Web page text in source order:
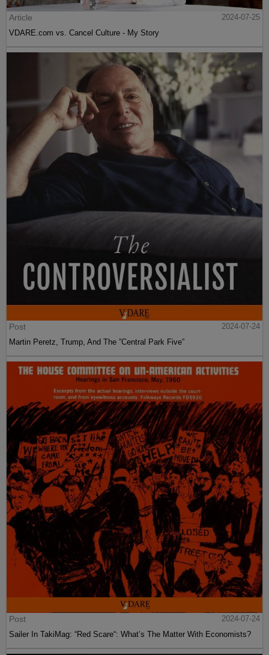
Article
2024-07-25
VDARE.com vs. Cancel Culture - My Story
Post
2024-07-24
Martin Peretz, Trump, And The ”Central Park Five”
Post
2024-07-24
Sailer In TakiMag: “Red Scare“: What’s The Matter With Economists?